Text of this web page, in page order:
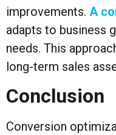
improvements. A
adapts to business
needs. This
long-term sales
Conclusion
Conversion